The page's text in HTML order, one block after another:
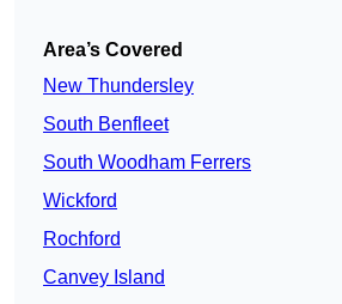
Area’s Covered
New Thundersley
South Benfleet
South Woodham Ferrers
Wickford
Rochford
Canvey Island